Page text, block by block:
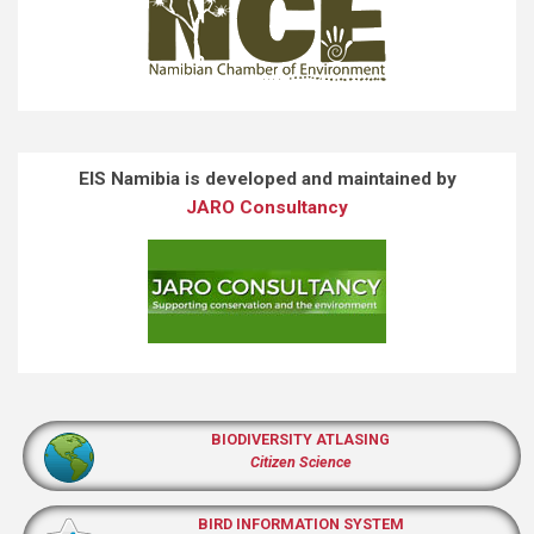
EIS Namibia is developed and maintained by
JARO Consultancy
BIODIVERSITY ATLASING
Citizen Science
BIRD INFORMATION SYSTEM